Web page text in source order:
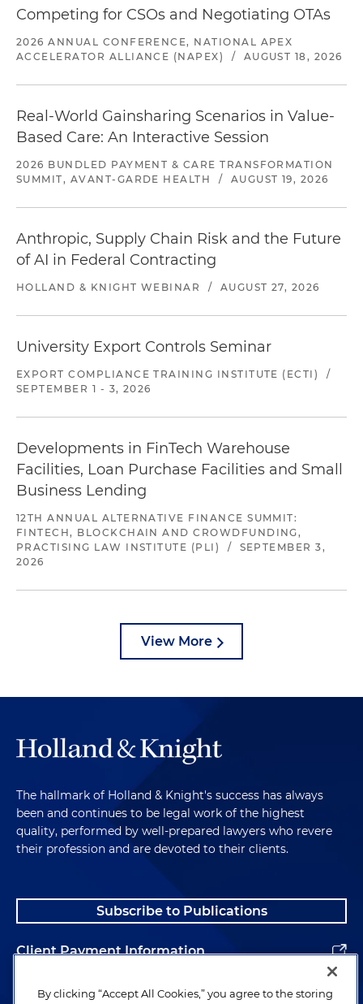
Competing for CSOs and Negotiating OTAs
2026 ANNUAL CONFERENCE, NATIONAL APEX
ACCELERATOR ALLIANCE (NAPEX)
/ AUGUST 18, 2026
Real-World Gainsharing Scenarios in Value-
Based Care: An Interactive Session
2026 BUNDLED PAYMENT & CARE TRANSFORMATION
SUMMIT, AVANT-GARDE HEALTH
/ AUGUST 19, 2026
Anthropic, Supply Chain Risk and the Future
of AI in Federal Contracting
HOLLAND & KNIGHT WEBINAR / AUGUST 27, 2026
University Export Controls Seminar
EXPORT COMPLIANCE TRAINING INSTITUTE (ECTI)
/
SEPTEMBER 1 - 3, 2026
Developments in FinTech Warehouse
Facilities, Loan Purchase Facilities and Small
Business Lending
12TH ANNUAL ALTERNATIVE FINANCE SUMMIT:
FINTECH, BLOCKCHAIN AND CROWDFUNDING,
PRACTISING LAW INSTITUTE (PLI)
/
SEPTEMBER 3,
2026
View More
The hallmark of Holland & Knight's success has always
been and continues to be legal work of the highest
quality, performed by well-prepared lawyers who revere
their profession and are devoted to their clients.
Subscribe to Publications
Client Payment Information
Alumni
By clicking “Accept All Cookies,” you agree to the storing